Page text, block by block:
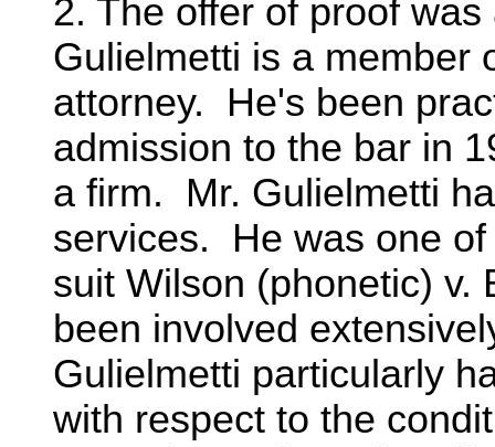
2. The offer of proof
Gulielmetti is a member
attorney. He's been
admission to the bar in
a firm. Mr. Gulielmetti
services. He was one
suit Wilson (phonetic)
been involved
Gulielmetti particularly
with respect to the